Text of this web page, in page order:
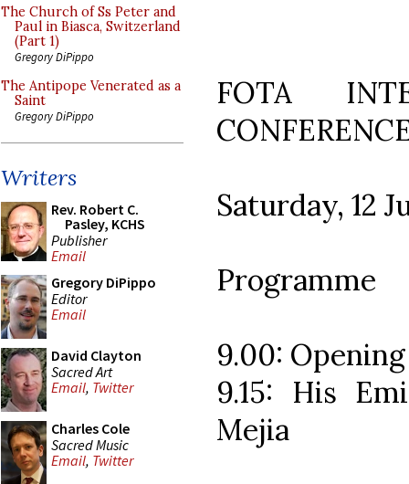
The Church of Ss Peter and
Paul in Biasca, Switzerland
(Part 1)
Gregory DiPippo
The Antipope Venerated as a
Saint
Gregory DiPippo
Writers
Rev. Robert C.
Pasley, KCHS
Publisher
Email
Gregory DiPippo
Editor
Email
David Clayton
Sacred Art
Email, Twitter
Charles Cole
Sacred Music
Email, Twitter
FOTA
Saturday, 12
Programme
9.00: Opening
9.15: His
Mejia